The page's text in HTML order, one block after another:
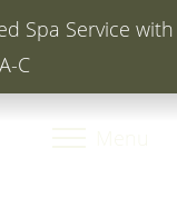
Spa Service with
C